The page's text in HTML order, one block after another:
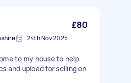
£80
24th Nov 2025
to my house to help
and upload for selling on